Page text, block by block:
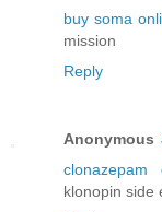
buy soma
mission
Reply
Anonymous
clonazepam
klonopin side